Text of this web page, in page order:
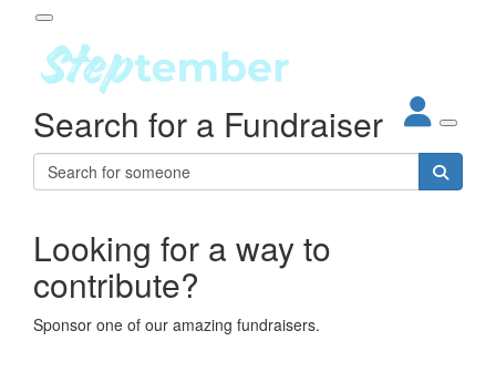
About
Steptember
Impact
Partners
Leaderboards
Participant Login
Login
Forgotten your password?
Search for a Fundraiser
Looking for a way to
contribute?
Sponsor one of our amazing fundraisers.